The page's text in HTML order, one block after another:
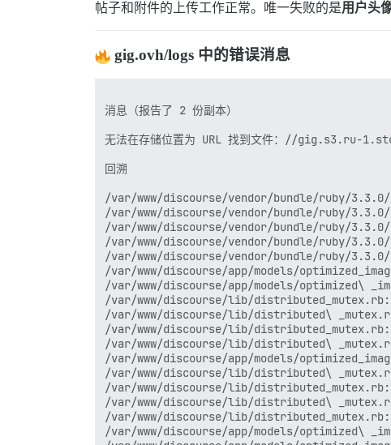
帖子和附件的上传工作正常。唯一失败的是用户头
gig.ovh/logs 中的错误消息
消息（报告了 2 份副本）
无法在存储位置为 URL 找到文件：//gig.s3.ru-
回溯
/var/www/discourse/vendor/bundle/ruby/
/var/www/discourse/vendor/bundle/ruby/
/var/www/discourse/vendor/bundle/ruby/
/var/www/discourse/vendor/bundle/ruby/
/var/www/discourse/vendor/bundle/ruby/
/var/www/discourse/app/models/
/var/www/discourse/app/models/optimized\
/var/www/discourse/lib/
/var/www/discourse/lib/distributed\
/var/www/discourse/lib/
/var/www/discourse/lib/distributed\
/var/www/discourse/app/models/
/var/www/discourse/lib/distributed\
/var/www/discourse/lib/
/var/www/discourse/lib/distributed\
/var/www/discourse/lib/
/var/www/discourse/app/models/optimized\